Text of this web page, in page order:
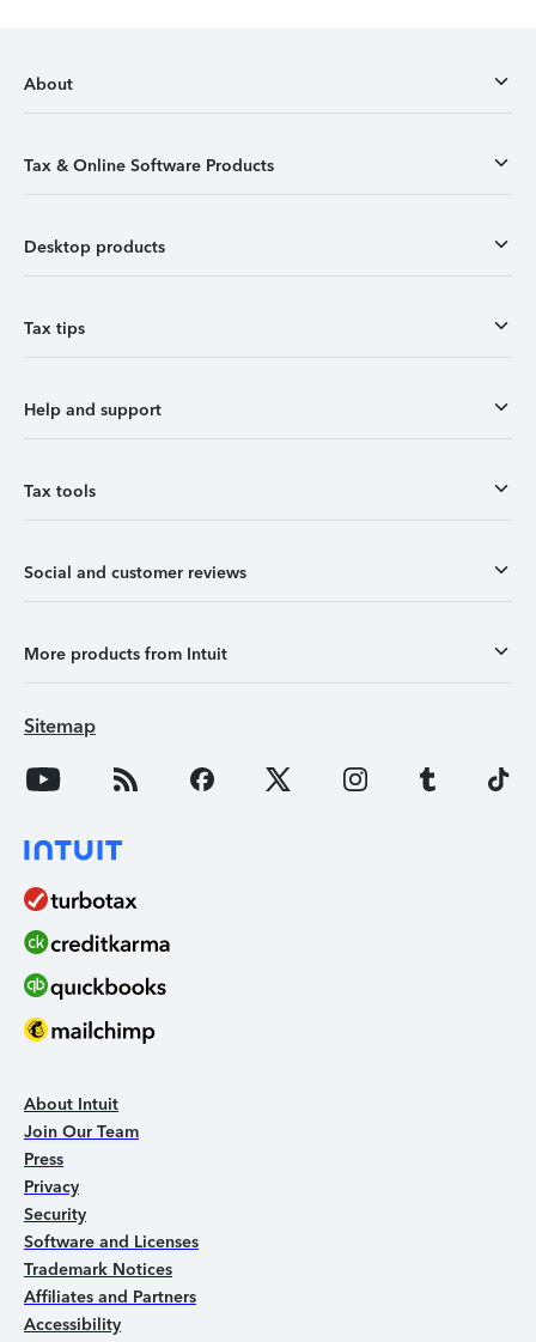
About
Tax & Online Software Products
Desktop products
Tax tips
Help and support
Tax tools
Social and customer reviews
More products from Intuit
Sitemap
About Intuit
Join Our Team
Press
Privacy
Security
Software and Licenses
Trademark Notices
Affiliates and Partners
Accessibility